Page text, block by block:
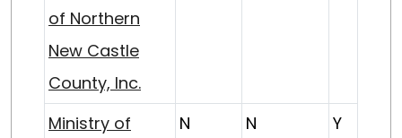
of Northern
New Castle
County, Inc.
Ministry of
N N Y